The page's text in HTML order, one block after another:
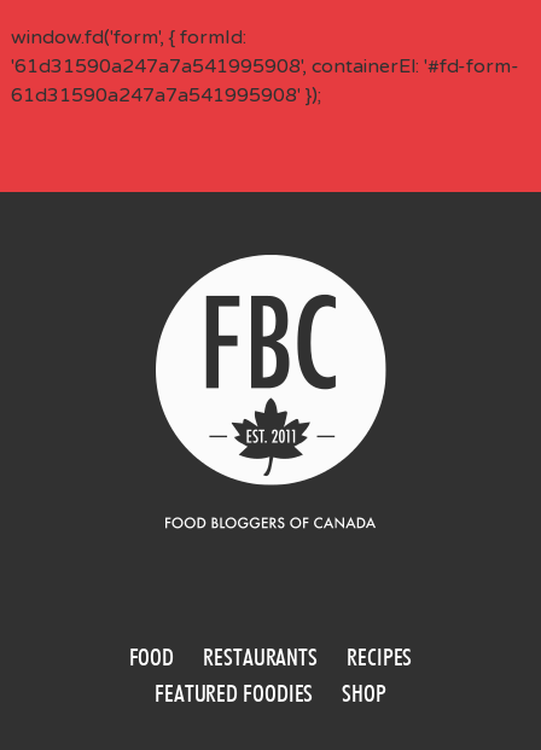
window.fd('form', { formId:
'61d31590a247a7a541995908', containerEl: '#fd-form-
61d31590a247a7a541995908' });
FOOD RESTAURANTS
RECIPES
FEATURED FOODIES
SHOP